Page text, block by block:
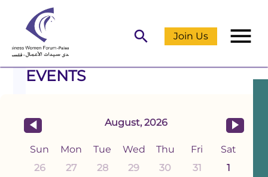
menu
search Join Us
EVENTS
August, 2026
Sun Mon Tue Wed Thu Fri
Sat
26
27 28 29 30 31 1